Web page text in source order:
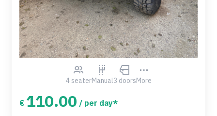
4 seaterManual3 doorsMore
€ 110.00 / per day*